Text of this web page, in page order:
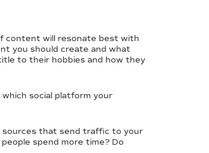
content will resonate best with
you should create and what
to their hobbies and how they
social platform your
sources that send traffic to your
spend more time? Do